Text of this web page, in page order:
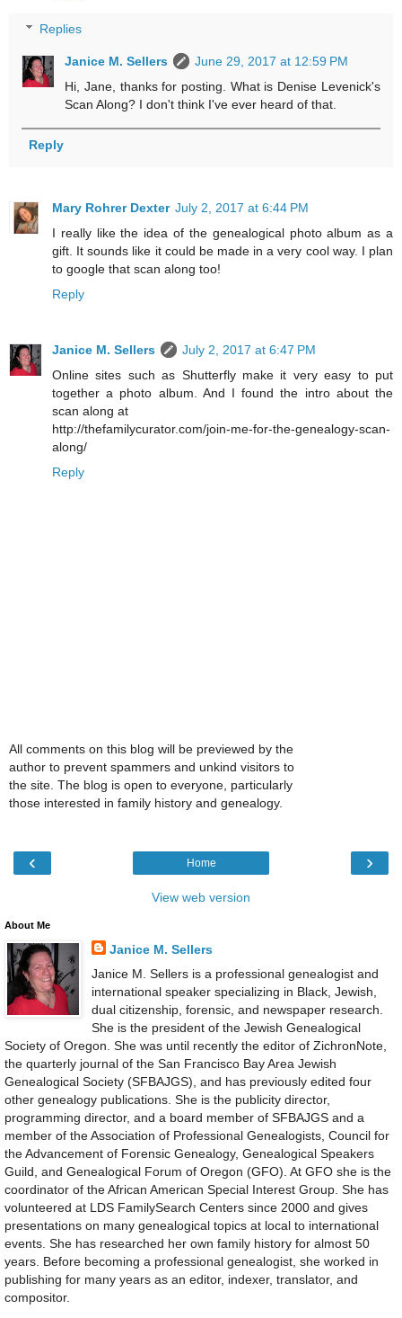
Replies
Janice M. Sellers
June 29, 2017 at 12:59 PM
Hi, Jane, thanks for posting. What is Denise Levenick's
Scan Along? I don't think I've ever heard of that.
Reply
Mary Rohrer Dexter July 2, 2017 at 6:44 PM
I really like the idea of the genealogical photo album as a
gift. It sounds like it could be made in a very cool way. I plan
to google that scan along too!
Reply
Janice M. Sellers
July 2, 2017 at 6:47 PM
Online sites such as Shutterfly make it very easy to put
together a photo album. And I found the intro about the
scan along at
http://thefamilycurator.com/join-me-for-the-genealogy-scan-
along/
Reply
All comments on this blog will be previewed by the
author to prevent spammers and unkind visitors to
the site. The blog is open to everyone, particularly
those interested in family history and genealogy.
‹ ›
Home
View web version
About Me
Janice M. Sellers
Janice M. Sellers is a professional genealogist and
international speaker specializing in Black, Jewish,
dual citizenship, forensic, and newspaper research.
She is the president of the Jewish Genealogical
Society of Oregon. She was until recently the editor of ZichronNote,
the quarterly journal of the San Francisco Bay Area Jewish
Genealogical Society (SFBAJGS), and has previously edited four
other genealogy publications. She is the publicity director,
programming director, and a board member of SFBAJGS and a
member of the Association of Professional Genealogists, Council for
the Advancement of Forensic Genealogy, Genealogical Speakers
Guild, and Genealogical Forum of Oregon (GFO). At GFO she is the
coordinator of the African American Special Interest Group. She has
volunteered at LDS FamilySearch Centers since 2000 and gives
presentations on many genealogical topics at local to international
events. She has researched her own family history for almost 50
years. Before becoming a professional genealogist, she worked in
publishing for many years as an editor, indexer, translator, and
compositor.